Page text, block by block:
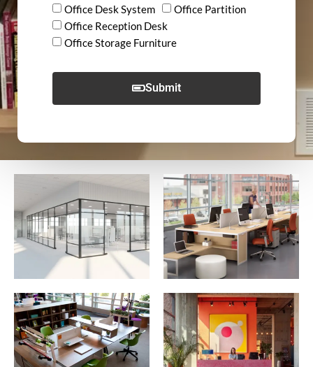
Office Desk System
Office Partition
Office Reception Desk
Office Storage Furniture
Submit